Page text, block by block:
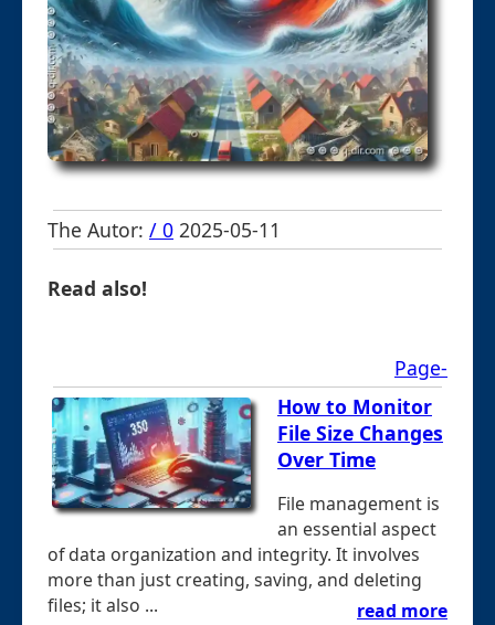
The Autor: / 0 2025-05-11
Read also!
Page-
How to Monitor
File Size Changes
Over Time
File management is
an essential aspect
of data organization and integrity. It involves
more than just creating, saving, and deleting
files; it also ...
read more